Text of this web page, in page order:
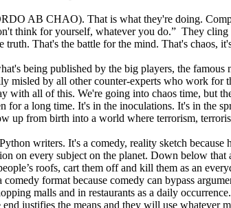
AB CHAO). That is what they're doing.
think for yourself, whatever you do.” They
That's the battle for the mind. That's chaos,
being published by the big players, the
by all other counter-experts who work for
with all of this. We're going into chaos time, but
a long time. It's in the inoculations. It's in the
up from birth into a world where terrorism,
writers. It's a comedy, reality sketch
on every subject on the planet. Down below that
roofs, cart them off and kill them as an
format because comedy can bypass
malls and in restaurants as a daily
justifies the means and they will use whatever